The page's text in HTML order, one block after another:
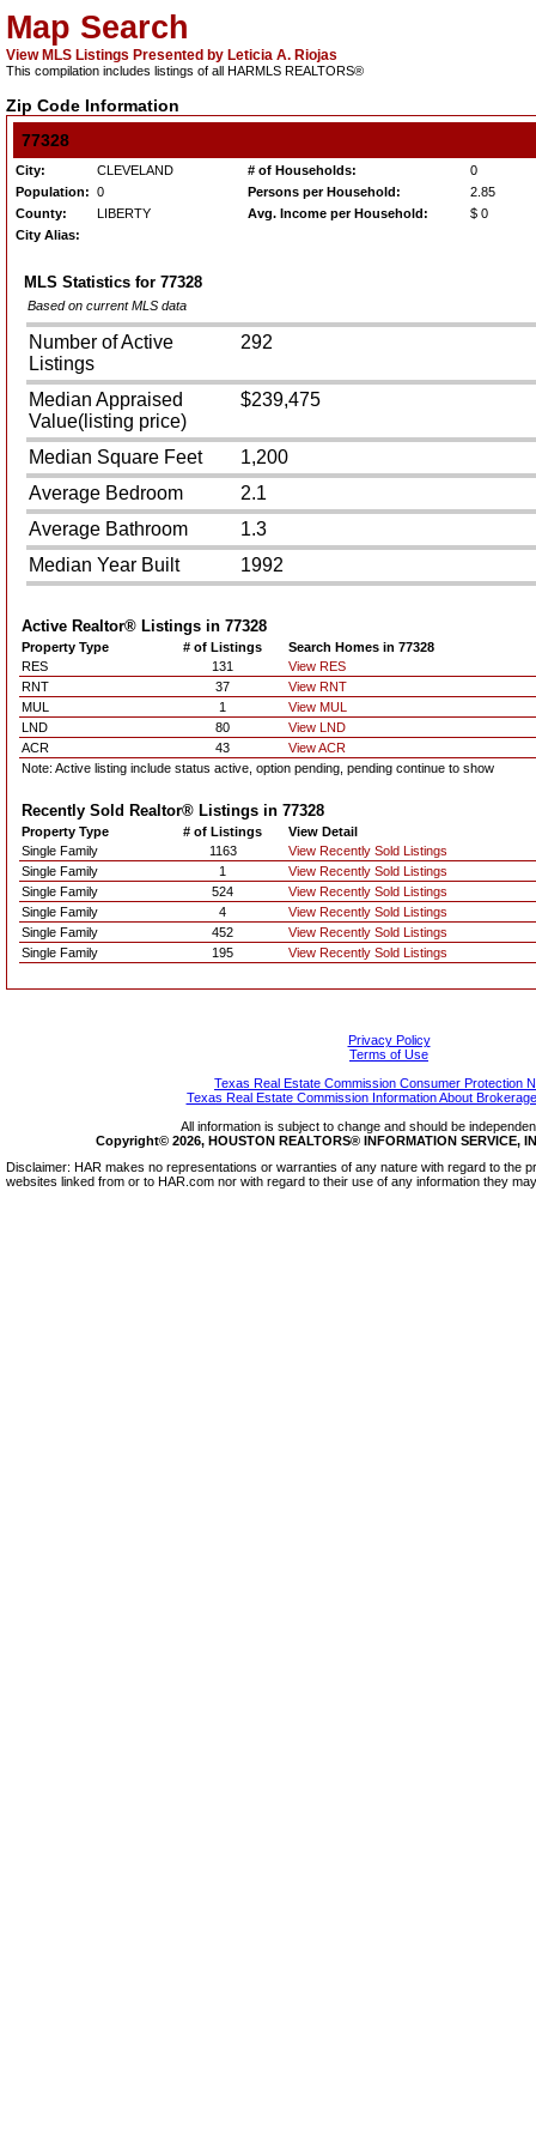
Map Search
View MLS Listings Presented by Leticia A. Riojas
This compilation includes listings of all HARMLS REALTORS®
Zip Code Information
77328
City: CLEVELAND # of Households:
0
Population: 0 Persons per Household:
2.85
County:
LIBERTY Avg. Income per Household:
$ 0
City Alias:
MLS Statistics for 77328
Based on current MLS data
Number of Active
Listings
292
Median Appraised
Value(listing price)
$239,475
Median Square Feet
1,200
Average Bedroom
2.1
Average Bathroom
1.3
Median Year Built
1992
Active Realtor® Listings in 77328
Property Type # of Listings
Search Homes in 77328
RES
131
View RES
RNT
37
View RNT
MUL
1
View MUL
LND
80
View LND
ACR
43
View ACR
Note: Active listing include status active, option pending, pending continue to show
Recently Sold Realtor® Listings in 77328
Property Type # of Listings
View Detail
Single Family
1163
View Recently Sold Listings
Single Family
1
View Recently Sold Listings
Single Family
524
View Recently Sold Listings
Single Family
4
View Recently Sold Listings
Single Family
452
View Recently Sold Listings
Single Family
195 View Recently Sold Listings
Privacy Policy
Terms of Use
Texas Real Estate Commission Consumer Protection
Texas Real Estate Commission Information About
All information is subject to change and should be
Copyright© 2026, HOUSTON REALTORS® INFORMATION SERVICE,
Disclaimer: HAR makes no representations or warranties of any nature with regard to the
websites linked from or to HAR.com nor with regard to their use of any information they